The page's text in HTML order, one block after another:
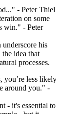
- Peter Thiel
on some
win." - Peter
his
idea that
processes.
you’re less likely
around you." -
- it's essential to